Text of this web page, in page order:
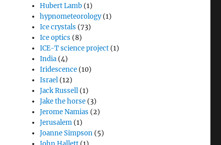
Hubert Lamb (1)
hypnometeorology(1)
Ice crystals (73)
Ice optics (8)
ICE-T science project (1)
India (4)
Iridescence (10)
Israel (12)
Jack Russell (1)
Jake the horse (3)
Jerome Namias (2)
Jerusalem (1)
Joanne Simpson (5)